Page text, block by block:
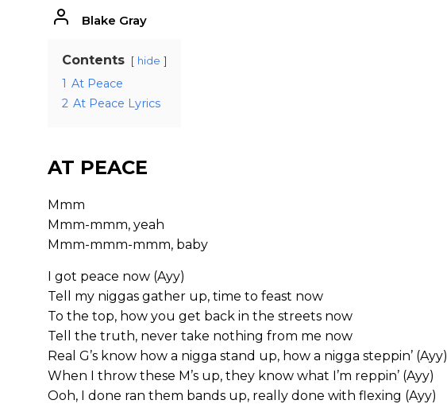
Blake Gray
Contents hide
1 At Peace
2 At Peace Lyrics
AT PEACE
Mmm
Mmm-mmm, yeah
Mmm-mmm-mmm, baby
I got peace now (Ayy)
Tell my niggas gather up, time to feast now
To the top, how you get back in the streets now
Tell the truth, never take nothing from me now
Real G’s know how a nigga stand up, how a nigga steppin’ (Ayy)
When I throw these M’s up, they know what I’m reppin’ (Ayy)
Ooh, I done ran them bands up, really done with flexing (Ayy)